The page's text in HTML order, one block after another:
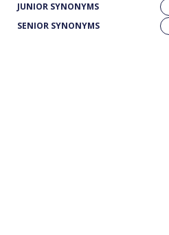
JUNIOR SYNONYMS
SENIOR SYNONYMS